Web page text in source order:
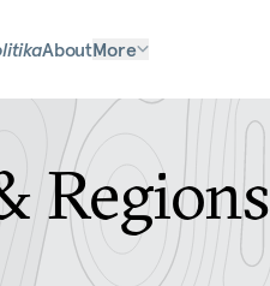
AboutMore
Regions